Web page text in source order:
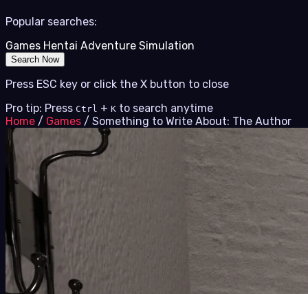
Popular searches:
Games Hentai Adventure Simulation
Search Now
Press ESC key or click the X button to close
Pro tip: Press Ctrl + K to search anytime
Home / Games / Something to Write About: The Author